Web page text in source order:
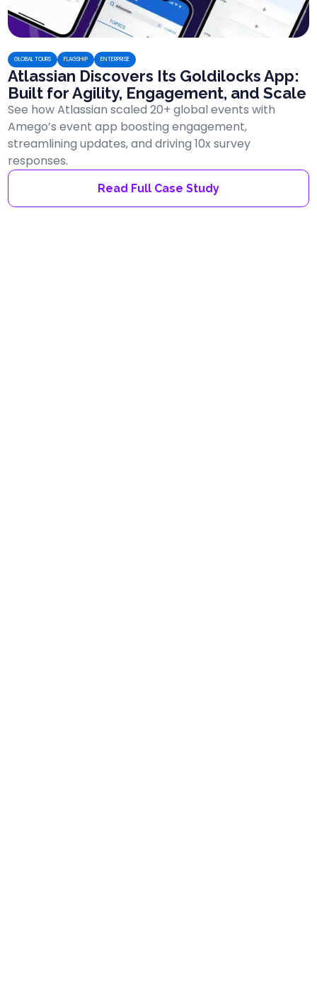
GLOBAL TOURS FLAGSHIP ENTERPRISE
Atlassian Discovers Its Goldilocks App:
Built for Agility, Engagement, and Scale
See how Atlassian scaled 20+ global events with
Amego’s event app boosting engagement,
streamlining updates, and driving 10x survey
responses.
Read Full Case Study